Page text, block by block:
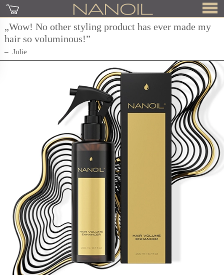
„Wow! No other styling product has ever made my
hair so voluminous!”
Julie